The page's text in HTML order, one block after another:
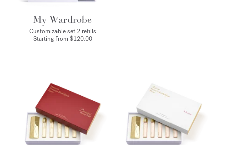
My Wardrobe
Customizable set 2 refills
Starting from $120.00